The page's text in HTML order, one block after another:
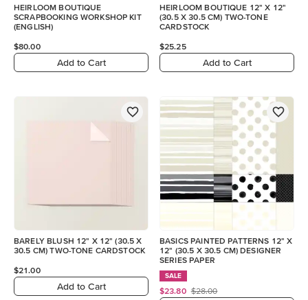
HEIRLOOM BOUTIQUE
SCRAPBOOKING WORKSHOP KIT
(ENGLISH)
$80.00
Add to Cart
HEIRLOOM BOUTIQUE 12" X 12"
(30.5 X 30.5 CM) TWO-TONE
CARDSTOCK
$25.25
Add to Cart
BARELY BLUSH 12" X 12" (30.5 X
30.5 CM) TWO-TONE CARDSTOCK
$21.00
Add to Cart
BASICS PAINTED PATTERNS 12" X
12" (30.5 X 30.5 CM) DESIGNER
SERIES PAPER
SALE
$23.80 $28.00